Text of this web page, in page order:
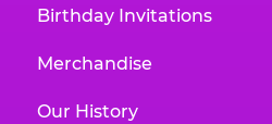
Birthday Invitations
Merchandise
Our History